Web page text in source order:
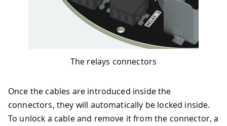
The relays connectors
Once the cables are introduced inside the
connectors, they will automatically be locked inside.
To unlock a cable and remove it from the connector, a